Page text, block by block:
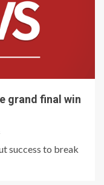
grand final win
success to break